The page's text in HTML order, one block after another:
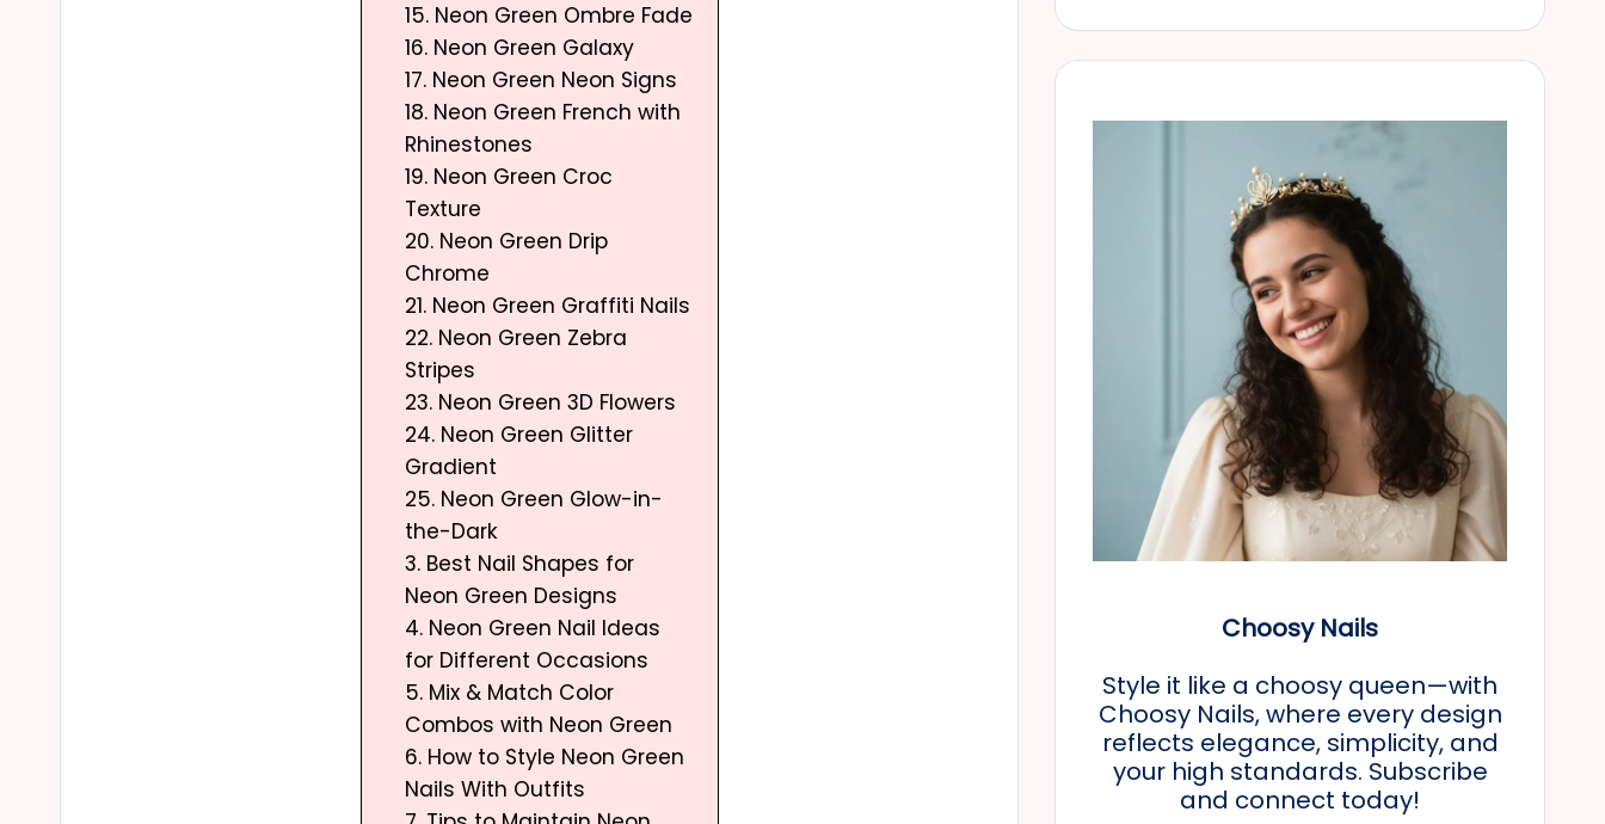
15. Neon Green Ombre Fade
16. Neon Green Galaxy
17. Neon Green Neon Signs
18. Neon Green French with
Rhinestones
19. Neon Green Croc
Texture
20. Neon Green Drip
Chrome
21. Neon Green Graffiti Nails
22. Neon Green Zebra
Stripes
23. Neon Green 3D Flowers
24. Neon Green Glitter
Gradient
25. Neon Green Glow-in-
the-Dark
3. Best Nail Shapes for
Neon Green Designs
4. Neon Green Nail Ideas
for Different Occasions
5. Mix & Match Color
Combos with Neon Green
6. How to Style Neon Green
Nails With Outfits
Choosy Nails
Style it like a choosy queen—with
Choosy Nails, where every design
reflects elegance, simplicity, and
your high standards. Subscribe
and connect today!